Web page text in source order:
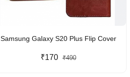
Samsung Galaxy S20 Plus Flip Cover
₹170 ₹490